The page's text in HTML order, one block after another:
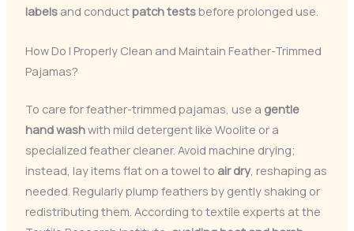
labelsand conductpatch testsbefore prolonged use.
How Do I Properly Clean and Maintain Feather-Trimmed
Pajamas?
To care for feather-trimmed pajamas, use a gentle
hand washwith mild detergent like Woolite or a
specialized feather cleaner. Avoid machine drying;
instead, lay items flat on a towel to air dry, reshaping as
needed. Regularly plump feathers by gently shaking or
redistributing them. According to textile experts at the